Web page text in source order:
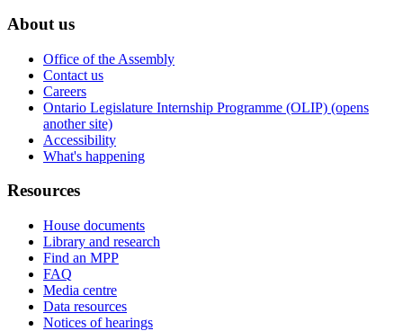
About us
Office of the Assembly
Contact us
Careers
Ontario Legislature Internship Programme (OLIP) (opens
another site)
Accessibility
What's happening
Resources
House documents
Library and research
Find an MPP
FAQ
Media centre
Data resources
Notices of hearings